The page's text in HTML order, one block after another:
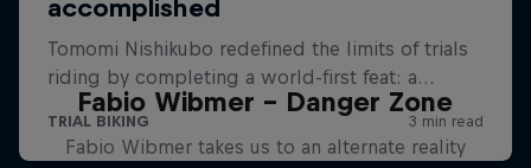
Fabio Wibmer – Danger Zone
Fabio Wibmer takes us to an alternate reality